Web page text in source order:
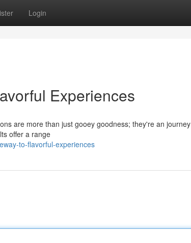
Login
Experiences
are more than just gooey goodness; they're an journey
offer a range
to-flavorful-experiences